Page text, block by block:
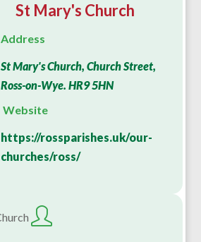
St Mary's Church
Address
St Mary's Church, Church Street,
Ross-on-Wye. HR9 5HN
Website
https://rossparishes.uk/our-
churches/ross/